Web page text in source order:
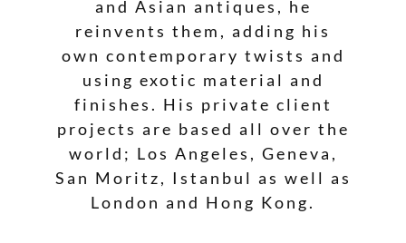
and Asian antiques, he
reinvents them, adding his
own contemporary twists and
using exotic material and
finishes. His private client
projects are based all over the
world; Los Angeles, Geneva,
San Moritz, Istanbul as well as
London and Hong Kong.